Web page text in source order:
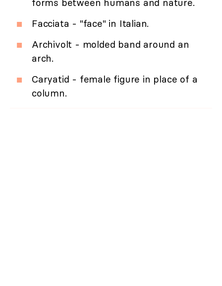
forms between humans and nature.
Facciata - "face" in Italian.
Archivolt - molded band around an
arch.
Caryatid - female figure in place of a
column.